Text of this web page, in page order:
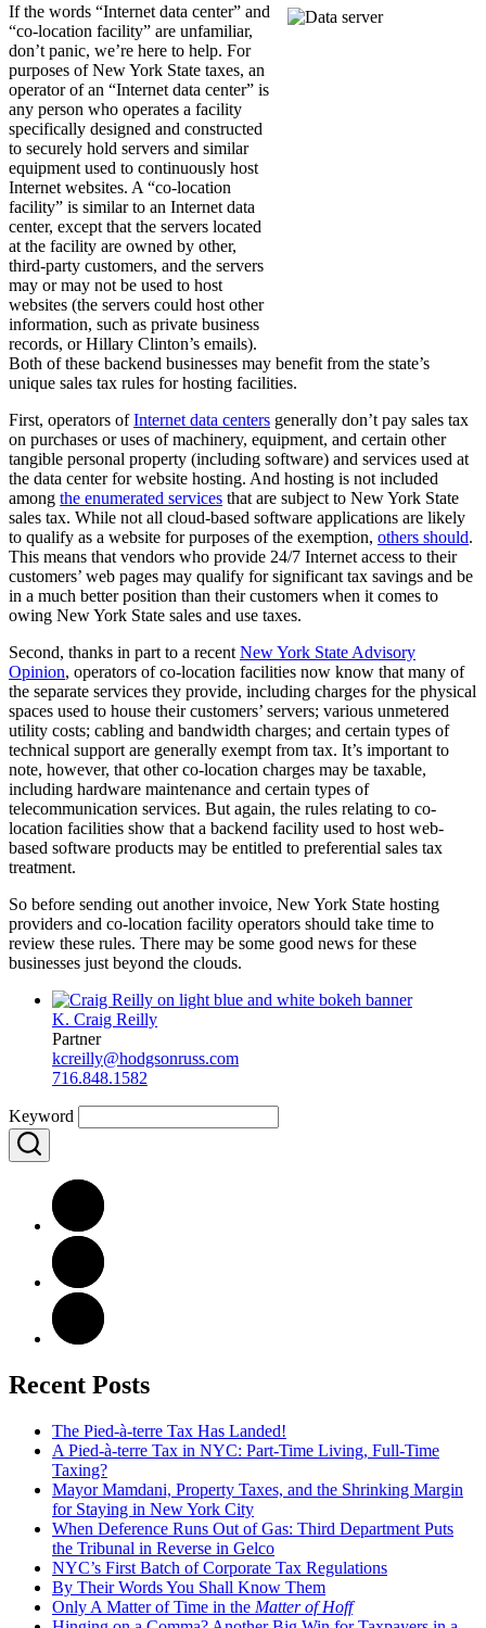
If the words “Internet data center” and
“co-location facility” are unfamiliar,
don’t panic, we’re here to help. For
purposes of New York State taxes, an
operator of an “Internet data center” is
any person who operates a facility
specifically designed and constructed
to securely hold servers and similar
equipment used to continuously host
Internet websites. A “co-location
facility” is similar to an Internet data
center, except that the servers located
at the facility are owned by other,
third-party customers, and the servers
may or may not be used to host
websites (the servers could host other
information, such as private business
records, or Hillary Clinton’s emails).
Both of these backend businesses may benefit from the state’s
unique sales tax rules for hosting facilities.
First, operators ofInternet data centers generally don’t pay sales tax
on purchases or uses of machinery, equipment, and certain other
tangible personal property (including software) and services used at
the data center for website hosting. And hosting is not included
among the enumerated services that are subject to New York State
sales tax. While not all cloud-based software applications are likely
to qualify as a website for purposes of the exemption, others should.
This means that vendors who provide 24/7 Internet access to their
customers’ web pages may qualify for significant tax savings and be
in a much better position than their customers when it comes to
owing New York State sales and use taxes.
Second, thanks in part to a recent New York State Advisory
Opinion, operators of co-location facilities now know that many of
the separate services they provide, including charges for the physical
spaces used to house their customers’ servers; various unmetered
utility costs; cabling and bandwidth charges; and certain types of
technical support are generally exempt from tax. It’s important to
note, however, that other co-location charges may be taxable,
including hardware maintenance and certain types of
telecommunication services. But again, the rules relating to co-
location facilities show that a backend facility used to host web-
based software products may be entitled to preferential sales tax
treatment.
So before sending out another invoice, New York State hosting
providers and co-location facility operators should take time to
review these rules. There may be some good news for these
businesses just beyond the clouds.
K. Craig Reilly
Partner
kcreilly@hodgsonruss.com
716.848.1582
Keyword
Recent Posts
The Pied-à-terre Tax Has Landed!
A Pied-à-terre Tax in NYC: Part-Time Living, Full-Time
Taxing?
Mayor Mamdani, Property Taxes, and the Shrinking Margin
for Staying in New York City
When Deference Runs Out of Gas: Third Department Puts
the Tribunal in Reverse in Gelco
NYC’s First Batch of Corporate Tax Regulations
By Their Words You Shall Know Them
Only A Matter of Time in the Matter of Hoff